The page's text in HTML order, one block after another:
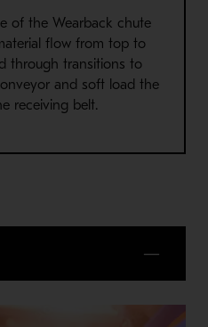
of the Wearback chute
flow from top to
through transitions to
and soft load the
receiving belt.